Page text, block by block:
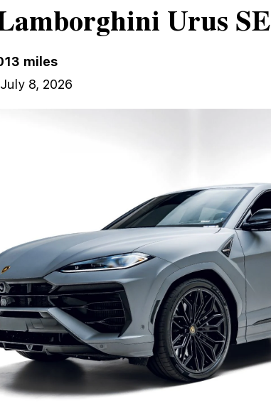
Urus SE
miles
July 8, 2026